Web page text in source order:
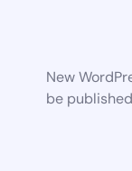
New
be